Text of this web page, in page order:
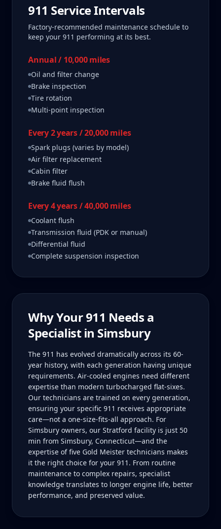
911 Service Intervals
Factory-recommended maintenance schedule to
keep your 911 performing at its best.
Annual / 10,000 miles
Oil and filter change
Brake inspection
Tire rotation
Multi-point inspection
Every 2 years / 20,000 miles
Spark plugs (varies by model)
Air filter replacement
Cabin filter
Brake fluid flush
Every 4 years / 40,000 miles
Coolant flush
Transmission fluid (PDK or manual)
Differential fluid
Complete suspension inspection
Why Your911 Needs a
Specialist in Simsbury
The 911 has evolved dramatically across its 60-
year history, with each generation having unique
requirements. Air-cooled engines need different
expertise than modern turbocharged flat-sixes.
Our technicians are trained on every generation,
ensuring your specific 911 receives appropriate
care—not a one-size-fits-all approach. For
Simsbury owners, our Stratford facility is just 50
min from Simsbury, Connecticut—and the
expertise of five Gold Meister technicians makes
it the right choice for your 911. From routine
maintenance to complex repairs, specialist
knowledge translates to longer engine life, better
performance, and preserved value.